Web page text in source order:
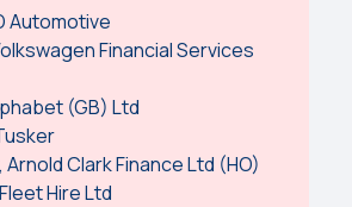
Automotive
Financial Services
(GB) Ltd
Clark Finance Ltd (HO)
Hire Ltd